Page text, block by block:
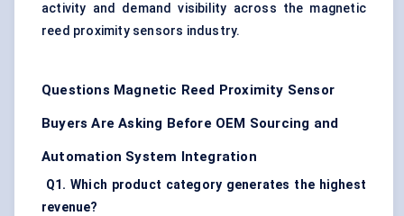
activity and demand visibility across the magnetic
reed proximity sensors industry.
Questions Magnetic Reed Proximity Sensor
Buyers Are Asking Before OEM Sourcing and
Automation System Integration
Q1. Which product category generates the highest
revenue?